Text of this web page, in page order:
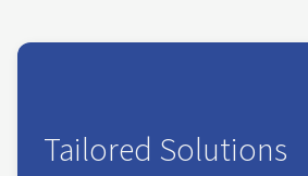
Tailored Solutions